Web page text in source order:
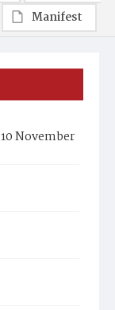
November
Manifest